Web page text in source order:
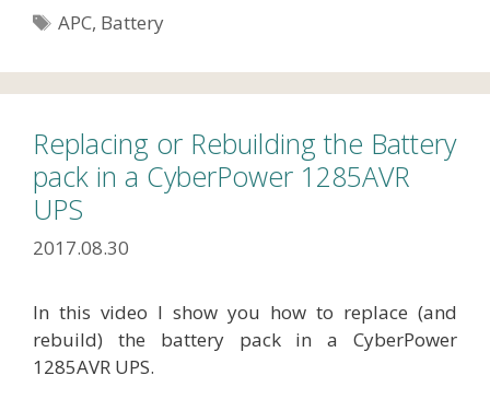
Tags
APC, Battery
Replacing or Rebuilding the Battery
pack in a CyberPower 1285AVR
UPS
2017.08.30
In this video I show you how to replace (and
rebuild) the battery pack in a CyberPower
1285AVR UPS.